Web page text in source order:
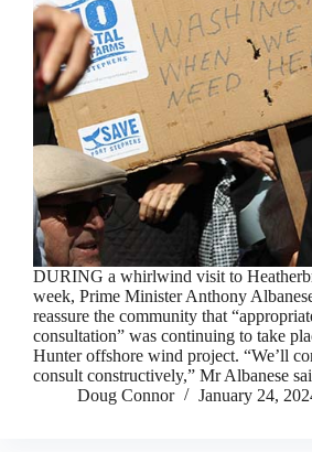
DURING a whirlwind visit to
week, Prime Minister Anthony
reassure the community that
consultation” was continuing to take
Hunter offshore wind project. “We’ll
consult constructively,” Mr Albanese
Doug Connor
January 24,